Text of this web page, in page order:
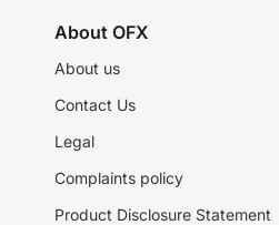
About OFX
About us
Contact Us
Legal
Complaints policy
Product Disclosure Statement